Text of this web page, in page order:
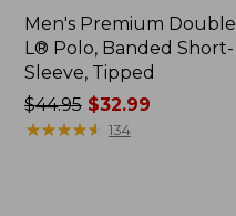
Men's Premium Double
L® Polo, Banded Short-
Sleeve, Tipped
Price
was
$44.95$32.99
★★★★★
★★★★★ 134